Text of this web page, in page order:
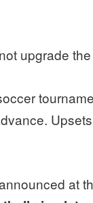
upgrade
at